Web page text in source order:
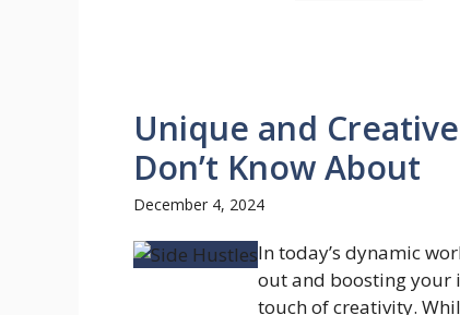
Unique and
Don’t Know About
December 4, 2024
In today’s dynamic
out and boosting your
touch of creativity.